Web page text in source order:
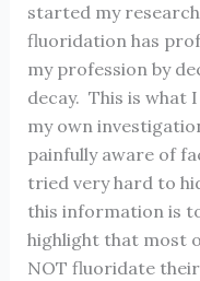
started my
fluoridation has
my profession by
decay. This is what
my own
painfully aware of
tried very hard to
this information is
highlight that most
NOT fluoridate